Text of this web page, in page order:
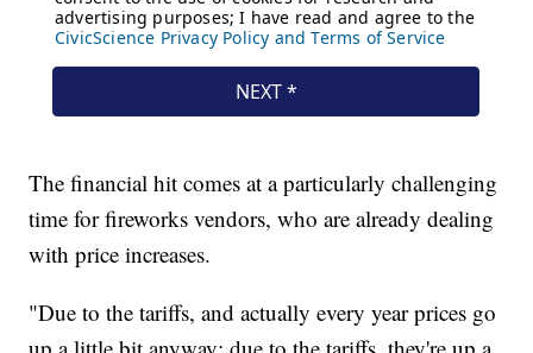
The financial hit comes at a particularly challenging
time for fireworks vendors, who are already dealing
with price increases.
"Due to the tariffs, and actually every year prices go